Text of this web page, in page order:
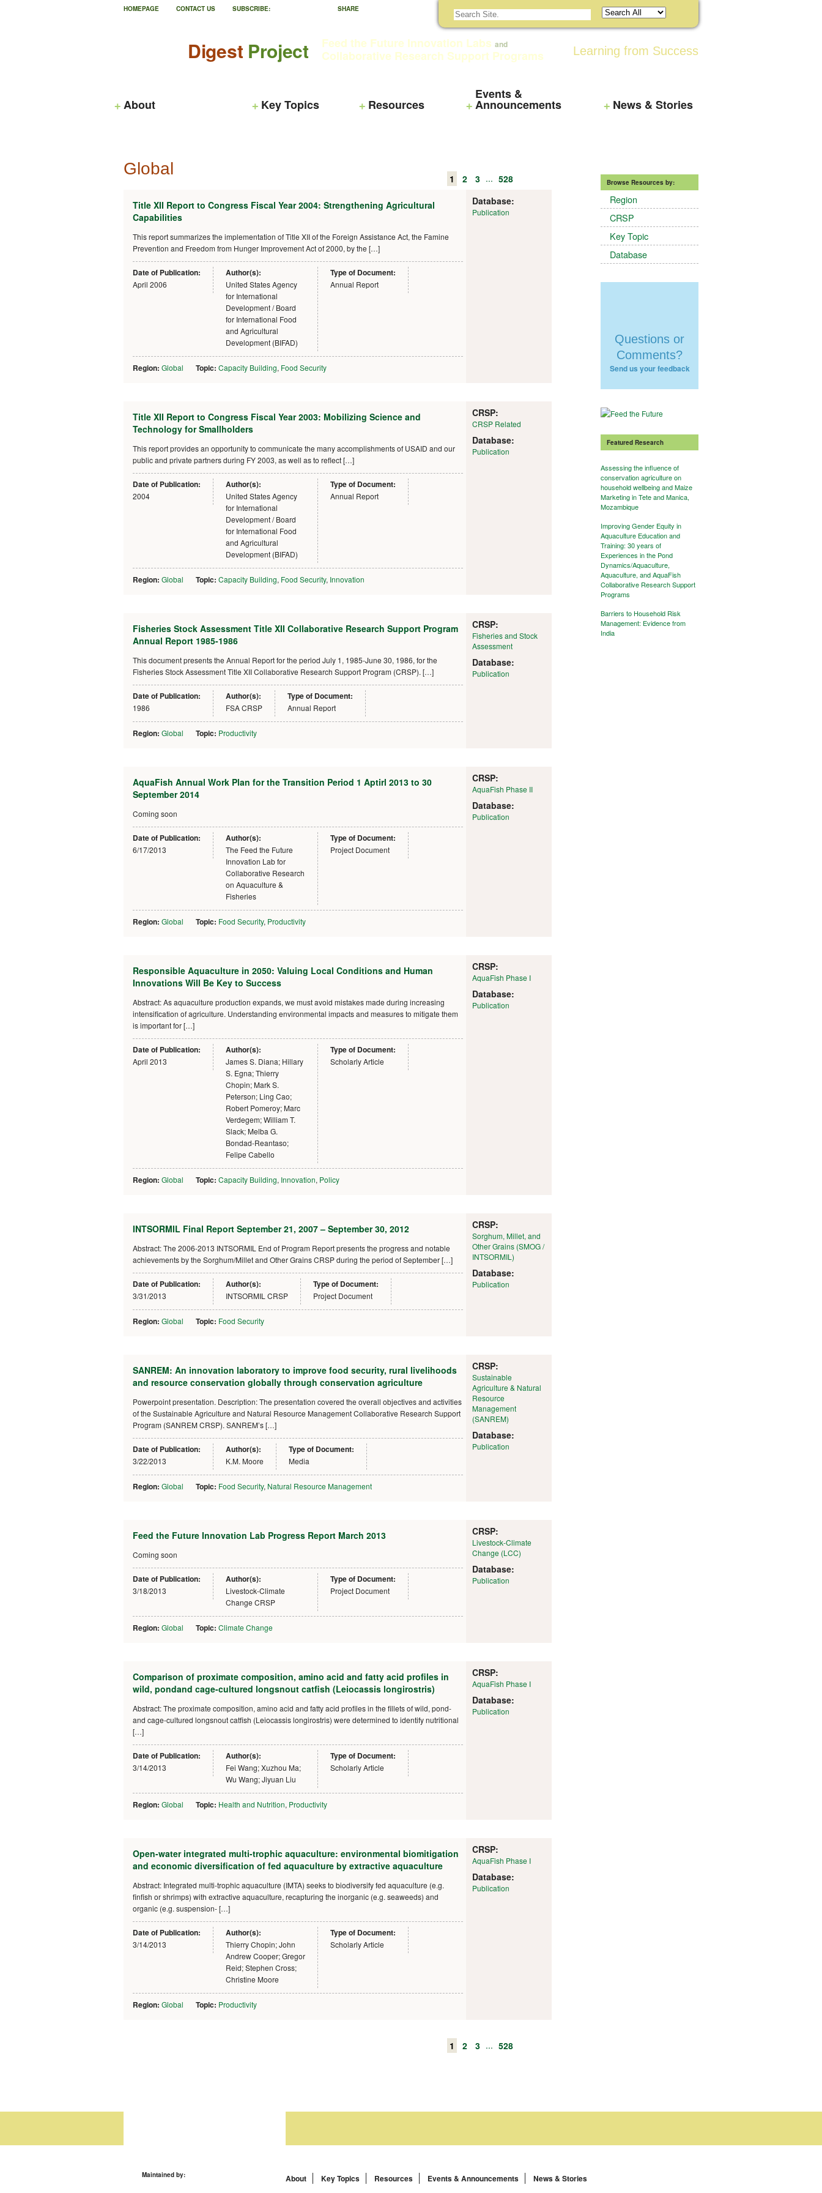
Digest Project Feed the Future Innovation Labs and
Collaborative Research Support Programs Learning from Success
About Key Topics Resources
Events &
Announcements News & Stories
HOMEPAGE CONTACT US SUBSCRIBE: SHARE
Global
1 2 3 ... 528
Title XII Report to Congress Fiscal Year 2004: Strengthening Agricultural
Capabilities
This report summarizes the implementation of Title XII of the Foreign Assistance Act, the Famine
Prevention and Freedom from Hunger Improvement Act of 2000, by the […]
Date of Publication:
April 2006
Author(s):
United States Agency
for International
Development / Board
for International Food
and Agricultural
Development (BIFAD)
Type of Document:
Annual Report
Region: Global Topic: Capacity Building, Food Security
Database:
Publication
Title XII Report to Congress Fiscal Year 2003: Mobilizing Science and
Technology for Smallholders
This report provides an opportunity to communicate the many accomplishments of USAID and our
public and private partners during FY 2003, as well as to reflect […]
Date of Publication:
2004
Author(s):
United States Agency
for International
Development / Board
for International Food
and Agricultural
Development (BIFAD)
Type of Document:
Annual Report
Region: Global Topic: Capacity Building, Food Security, Innovation
CRSP:
CRSP Related
Database:
Publication
Fisheries Stock Assessment Title XII Collaborative Research Support Program
Annual Report 1985-1986
This document presents the Annual Report for the period July 1, 1985-June 30, 1986, for the
Fisheries Stock Assessment Title XII Collaborative Research Support Program (CRSP). […]
Date of Publication:
1986
Author(s):
FSA CRSP
Type of Document:
Annual Report
Region: Global Topic: Productivity
CRSP:
Fisheries and Stock
Assessment
Database:
Publication
AquaFish Annual Work Plan for the Transition Period 1 Aptirl 2013 to 30
September 2014
Coming soon
Date of Publication:
6/17/2013
Author(s):
The Feed the Future
Innovation Lab for
Collaborative Research
on Aquaculture &
Fisheries
Type of Document:
Project Document
Region: Global Topic: Food Security, Productivity
CRSP:
AquaFish Phase II
Database:
Publication
Responsible Aquaculture in 2050: Valuing Local Conditions and Human
Innovations Will Be Key to Success
Abstract: As aquaculture production expands, we must avoid mistakes made during increasing
intensification of agriculture. Understanding environmental impacts and measures to mitigate them
is important for […]
Date of Publication:
April 2013
Author(s):
James S. Diana; Hillary
S. Egna; Thierry
Chopin; Mark S.
Peterson; Ling Cao;
Robert Pomeroy; Marc
Verdegem; William T.
Slack; Melba G.
Bondad-Reantaso;
Felipe Cabello
Type of Document:
Scholarly Article
Region: Global Topic: Capacity Building, Innovation, Policy
CRSP:
AquaFish Phase I
Database:
Publication
INTSORMIL Final Report September 21, 2007 – September 30, 2012
Abstract: The 2006-2013 INTSORMIL End of Program Report presents the progress and notable
achievements by the Sorghum/Millet and Other Grains CRSP during the period of September […]
Date of Publication:
3/31/2013
Author(s):
INTSORMIL CRSP
Type of Document:
Project Document
Region: Global Topic: Food Security
CRSP:
Sorghum, Millet, and
Other Grains (SMOG /
INTSORMIL)
Database:
Publication
SANREM: An innovation laboratory to improve food security, rural livelihoods
and resource conservation globally through conservation agriculture
Powerpoint presentation. Description: The presentation covered the overall objectives and activities
of the Sustainable Agriculture and Natural Resource Management Collaborative Research Support
Program (SANREM CRSP). SANREM’s […]
Date of Publication:
3/22/2013
Author(s):
K.M. Moore
Type of Document:
Media
Region: Global Topic: Food Security, Natural Resource Management
CRSP:
Sustainable
Agriculture & Natural
Resource
Management
(SANREM)
Database:
Publication
Feed the Future Innovation Lab Progress Report March 2013
Coming soon
Date of Publication:
3/18/2013
Author(s):
Livestock-Climate
Change CRSP
Type of Document:
Project Document
Region: Global Topic: Climate Change
CRSP:
Livestock-Climate
Change (LCC)
Database:
Publication
Comparison of proximate composition, amino acid and fatty acid profiles in
wild, pondand cage-cultured longsnout catfish (Leiocassis longirostris)
Abstract: The proximate composition, amino acid and fatty acid profiles in the fillets of wild, pond-
and cage-cultured longsnout catfish (Leiocassis longirostris) were determined to identify nutritional
[…]
Date of Publication:
3/14/2013
Author(s):
Fei Wang; Xuzhou Ma;
Wu Wang; Jiyuan Liu
Type of Document:
Scholarly Article
Region: Global Topic: Health and Nutrition, Productivity
CRSP:
AquaFish Phase I
Database:
Publication
Open-water integrated multi-trophic aquaculture: environmental biomitigation
and economic diversification of fed aquaculture by extractive aquaculture
Abstract: Integrated multi-trophic aquaculture (IMTA) seeks to biodiversify fed aquaculture (e.g.
finfish or shrimps) with extractive aquaculture, recapturing the inorganic (e.g. seaweeds) and
organic (e.g. suspension- […]
Date of Publication:
3/14/2013
Author(s):
Thierry Chopin; John
Andrew Cooper; Gregor
Reid; Stephen Cross;
Christine Moore
Type of Document:
Scholarly Article
Region: Global Topic: Productivity
CRSP:
AquaFish Phase I
Database:
Publication
1 2 3 ... 528
Browse Resources by:
Region
CRSP
Key Topic
Database
Questions or
Comments?
Send us your feedback
Featured Research
Assessing the influence of
conservation agriculture on
household wellbeing and Maize
Marketing in Tete and Manica,
Mozambique
Improving Gender Equity in
Aquaculture Education and
Training: 30 years of
Experiences in the Pond
Dynamics/Aquaculture,
Aquaculture, and AquaFish
Collaborative Research Support
Programs
Barriers to Household Risk
Management: Evidence from
India
Maintained by: About Key Topics Resources Events & Announcements News & Stories